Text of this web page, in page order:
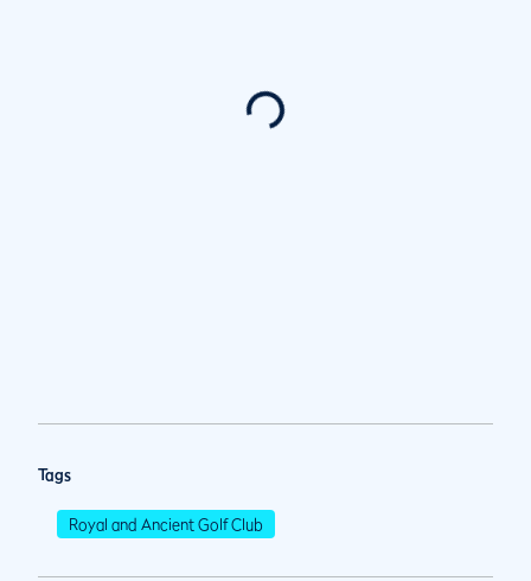
Tags
Royal and Ancient Golf Club